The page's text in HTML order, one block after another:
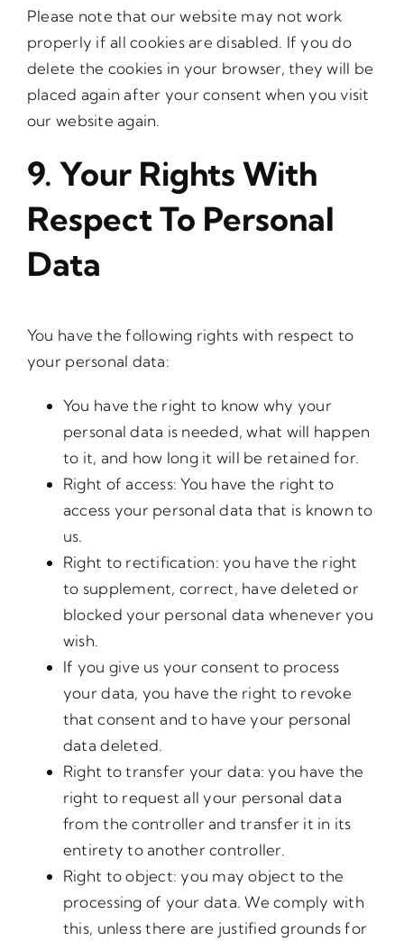
Please note that our website may not work
properly if all cookies are disabled. If you do
delete the cookies in your browser, they will be
placed again after your consent when you visit
our website again.
9. Your Rights With
Respect To Personal
Data
You have the following rights with respect to
your personal data:
You have the right to know why your
personal data is needed, what will happen
to it, and how long it will be retained for.
Right of access: You have the right to
access your personal data that is known to
us.
Right to rectification: you have the right
to supplement, correct, have deleted or
blocked your personal data whenever you
wish.
If you give us your consent to process
your data, you have the right to revoke
that consent and to have your personal
data deleted.
Right to transfer your data: you have the
right to request all your personal data
from the controller and transfer it in its
entirety to another controller.
Right to object: you may object to the
processing of your data. We comply with
this, unless there are justified grounds for